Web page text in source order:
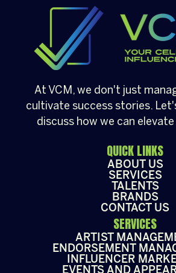
At VCM, we don't just
cultivate success stories.
discuss how we can
QUICK LINKS
ABOUT US
SERVICES
TALENTS
BRANDS
CONTACT US
SERVICES
ARTIST
ENDORSEMENT
INFLUENCER